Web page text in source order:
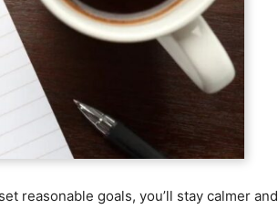
reasonable goals, you’ll stay calmer and